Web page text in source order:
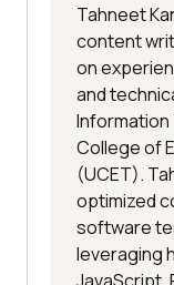
Tahneet
content
on
and
College of
(UCET).
optimized
software
leveraging